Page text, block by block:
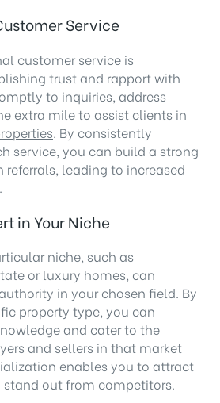
Service
customer service is
trust and rapport with
to inquiries, address
extra mile to assist clients in
. By consistently
service, you can build a strong
leading to increased
in Your Niche
niche, such as
or luxury homes, can
in your chosen field. By
property type, you can
and cater to the
and sellers in that market
enables you to attract
out from competitors.